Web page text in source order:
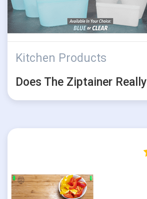
Kitchen Products
Does The Ziptainer